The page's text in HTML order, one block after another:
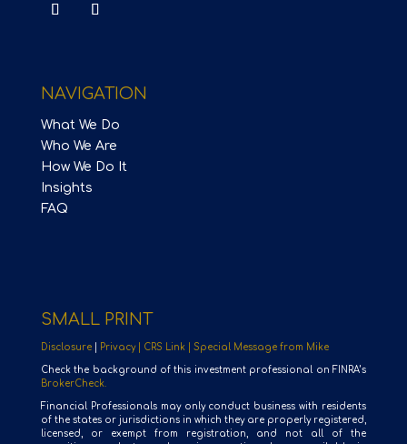
NAVIGATION
What We Do
Who We Are
How We Do It
Insights
FAQ
SMALL PRINT
Disclosure| Privacy | CRS Link | Special Message from Mike
Check the background of this investment professional on FINRA’s
BrokerCheck.
Financial Professionals may only conduct business with residents
of the states or jurisdictions in which they are properly registered,
licensed, or exempt from registration, and not all of the